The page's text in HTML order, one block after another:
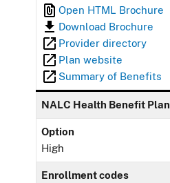
Open HTML Brochure
Download Brochure
Provider directory
Plan website
Summary of Benefits
NALC Health Benefit Plan
Option
High
Enrollment codes